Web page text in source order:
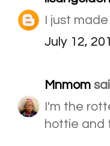
I just
July 12,
Mnmom
I'm the
hottie and